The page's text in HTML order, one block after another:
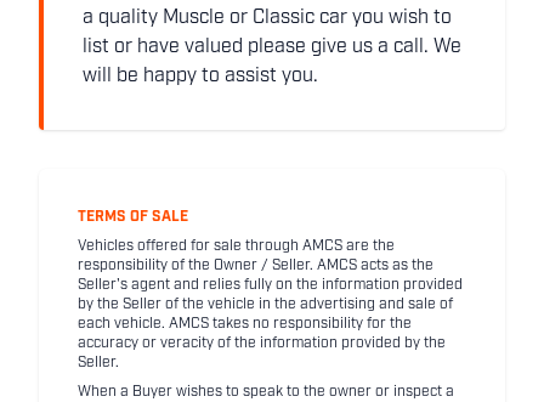
a quality Muscle or Classic car you wish to
list or have valued please give us a call. We
will be happy to assist you.
TERMS OF SALE
Vehicles offered for sale through AMCS are the
responsibility of the Owner / Seller. AMCS acts as the
Seller's agent and relies fully on the information provided
by the Seller of the vehicle in the advertising and sale of
each vehicle. AMCS takes no responsibility for the
accuracy or veracity of the information provided by the
Seller.
When a Buyer wishes to speak to the owner or inspect a